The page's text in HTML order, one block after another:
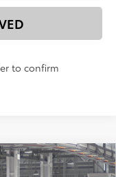
to confirm